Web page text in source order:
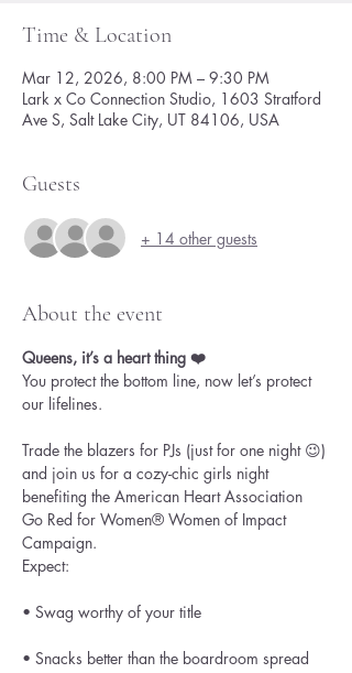
Time & Location
Mar 12, 2026, 8:00 PM – 9:30 PM
Lark x Co Connection Studio, 1603 Stratford
Ave S, Salt Lake City, UT 84106, USA
Guests
+ 14 other guests
About the event
Queens, it’s a heart thing ❤️
You protect the bottom line, now let’s protect
our lifelines.
Trade the blazers for PJs (just for one night 😉)
and join us for a cozy-chic girls night
benefiting the American Heart Association
Go Red for Women® Women of Impact
Campaign.
Expect:
• Swag worthy of your title
• Snacks better than the boardroom spread